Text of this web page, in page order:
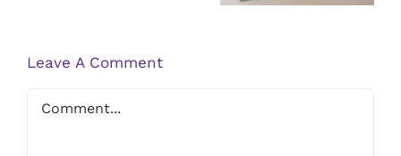
Leave A Comment
Comment